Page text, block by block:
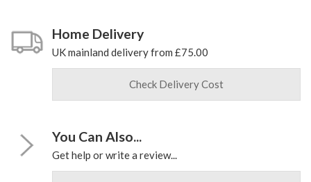
Home Delivery
UK mainland delivery from £75.00
Check Delivery Cost
You Can Also...
Get help or write a review...